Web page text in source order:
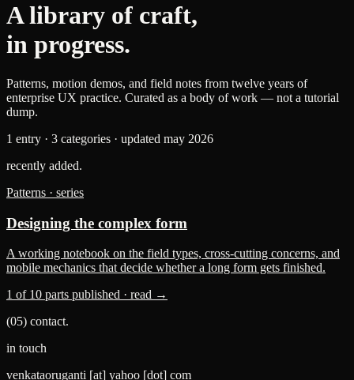
A library of craft,
in progress.
Patterns, motion demos, and field notes from twelve years of
enterprise UX practice. Curated as a body of work — not a tutorial
dump.
1 entry · 3 categories · updated may 2026
recently added.
Patterns · series
Designing the complex form
A working notebook on the field types, cross-cutting concerns, and
mobile mechanics that decide whether a long form gets finished.
1 of 10 parts published · read →
(05) contact.
in touch
venkataoruganti [at] yahoo [dot] com